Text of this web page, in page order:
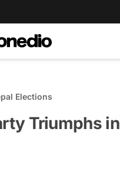
Elections
Triumphs in